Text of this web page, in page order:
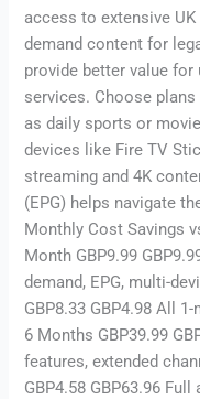
access to extensive UK
demand content for
provide better value for
services. Choose
as daily sports or
devices like Fire TV
streaming and 4K
(EPG) helps navigate
Monthly Cost Savings
Month GBP9.99
demand, EPG, multi-
GBP8.33 GBP4.98 All
6 Months GBP39.99
features, extended
GBP4.58 GBP63.96